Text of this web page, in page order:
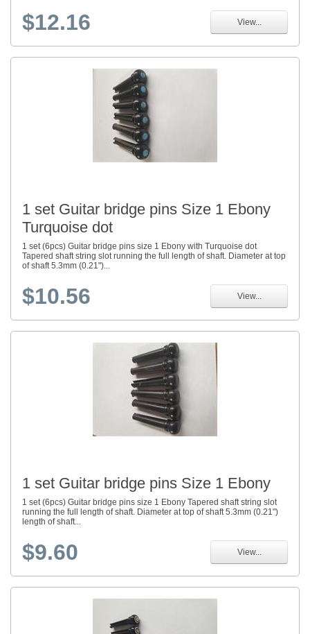
$12.16 View...
1 set Guitar bridge pins Size 1 Ebony
Turquoise dot
1 set (6pcs) Guitar bridge pins size 1 Ebony with Turquoise dot
Tapered shaft string slot running the full length of shaft. Diameter at top
of shaft 5.3mm (0.21")...
$10.56 View...
1 set Guitar bridge pins Size 1 Ebony
1 set (6pcs) Guitar bridge pins size 1 Ebony Tapered shaft string slot
running the full length of shaft. Diameter at top of shaft 5.3mm (0.21")
length of shaft...
$9.60 View...